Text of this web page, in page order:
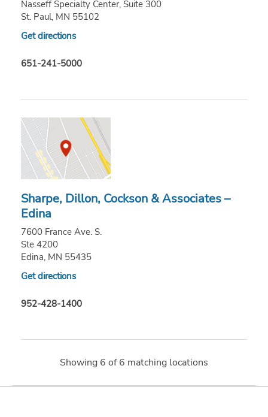
Nasseff Specialty Center, Suite 300
St. Paul, MN 55102
Get directions
651-241-5000
Sharpe, Dillon, Cockson & Associates –
Edina
7600 France Ave. S.
Ste 4200
Edina, MN 55435
Get directions
952-428-1400
Showing 6 of6 matching locations